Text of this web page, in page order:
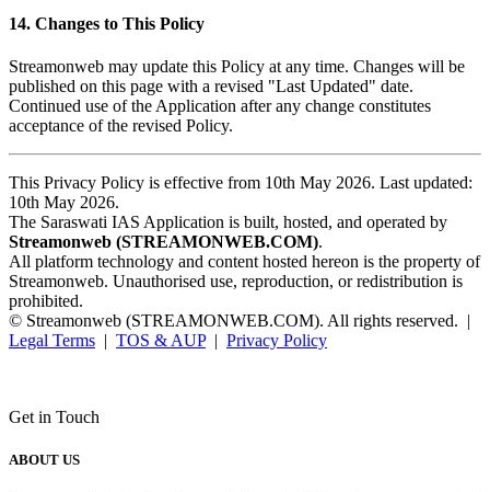
14. Changes to This Policy
Streamonweb may update this Policy at any time. Changes will be
published on this page with a revised "Last Updated" date.
Continued use of the Application after any change constitutes
acceptance of the revised Policy.
This Privacy Policy is effective from 10th May 2026. Last updated:
10th May 2026.
The Saraswati IAS Application is built, hosted, and operated by
Streamonweb (STREAMONWEB.COM).
All platform technology and content hosted hereon is the property of
Streamonweb. Unauthorised use, reproduction, or redistribution is
prohibited.
© Streamonweb (STREAMONWEB.COM). All rights reserved. |
Legal Terms | TOS & AUP| Privacy Policy
Get in Touch
ABOUT US